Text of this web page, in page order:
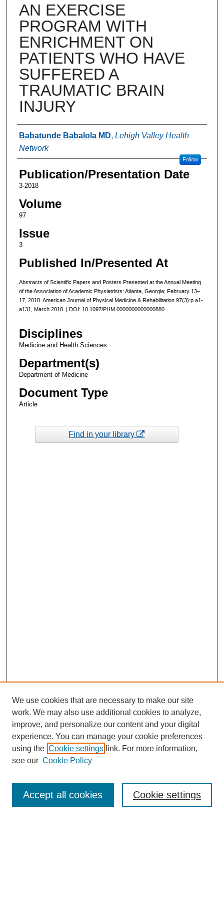
AN EXERCISE
PROGRAM WITH
ENRICHMENT ON
PATIENTS WHO HAVE
SUFFERED A
TRAUMATIC BRAIN
INJURY
Authors
Babatunde Babalola MD, Lehigh Valley Health
Network
Follow
Publication/Presentation Date
3-2018
Volume
97
Issue
3
Published In/Presented At
Abstracts of Scientific Papers and Posters Presented at the Annual Meeting
of the Association of Academic Physiatrists: Atlanta, Georgia; February 13–
17, 2018. American Journal of Physical Medicine & Rehabilitation 97(3):p a1-
a131, March 2018. | DOI: 10.1097/PHM.0000000000000880
Disciplines
Medicine and Health Sciences
Department(s)
Department of Medicine
Document Type
Article
Find in your library
Enter search terms:
We use cookies that are necessary to make our site
work. We may also use additional cookies to analyze,
improve, and personalize our content and your digital
experience. You can manage your cookie preferences
using the Cookie settings link. For more information,
see our Cookie Policy
Cookie settings
Accept all cookies